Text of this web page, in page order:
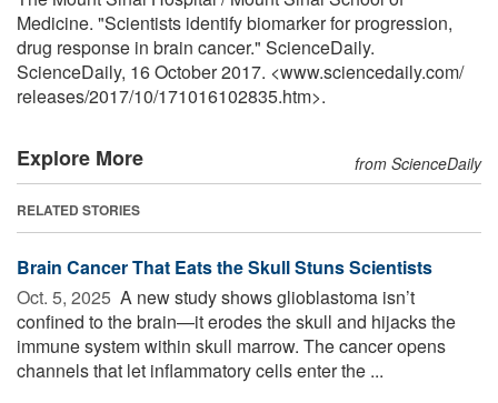
Medicine. "Scientists identify biomarker for progression,
drug response in brain cancer." ScienceDaily.
ScienceDaily, 16 October 2017. <www.sciencedaily.com/
releases/2017/10/171016102835.htm>.
Explore More from ScienceDaily
RELATED STORIES
Brain Cancer That Eats the Skull Stuns Scientists
Oct. 5, 2025  A new study shows glioblastoma isn’t
confined to the brain—it erodes the skull and hijacks the
immune system within skull marrow. The cancer opens
channels that let inflammatory cells enter the ...